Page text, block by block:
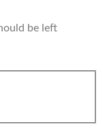
be left